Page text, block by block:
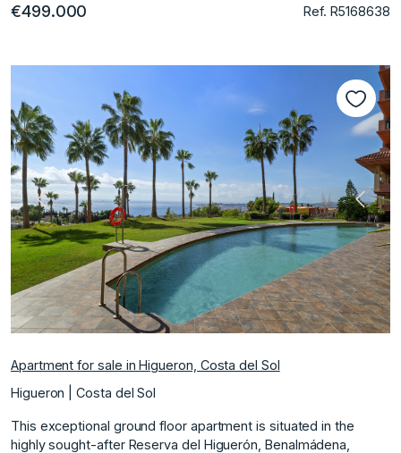
€499.000 Ref. R5168638
Previous Next
Apartment for sale in Higueron, Costa del Sol
Higueron | Costa del Sol
This exceptional ground floor apartment is situated in the
highly sought-after Reserva del Higuerón, Benalmádena,